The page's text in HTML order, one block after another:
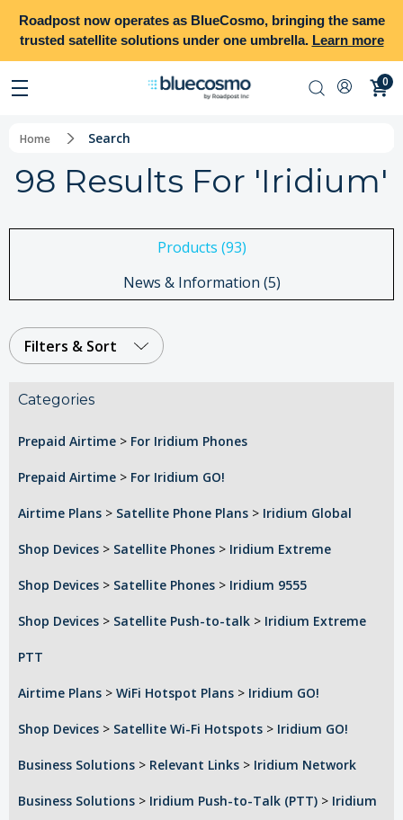
Roadpostnow operates as BlueCosmo, bringing the same
trusted satellite solutions under one umbrella. Learn more
0
Home Search
98 Results For 'iridium'
Products (93)
News & Information (5)
Filters & Sort
Categories
Prepaid Airtime > For Iridium Phones
Prepaid Airtime > For Iridium GO!
Airtime Plans > Satellite Phone Plans > Iridium Global
Shop Devices > Satellite Phones > Iridium Extreme
Shop Devices > Satellite Phones > Iridium 9555
Shop Devices > Satellite Push-to-talk > Iridium Extreme
PTT
Airtime Plans > WiFi Hotspot Plans > Iridium GO!
Shop Devices > Satellite Wi-Fi Hotspots > Iridium GO!
Business Solutions > Relevant Links > Iridium Network
Business Solutions > Iridium Push-to-Talk (PTT) > Iridium